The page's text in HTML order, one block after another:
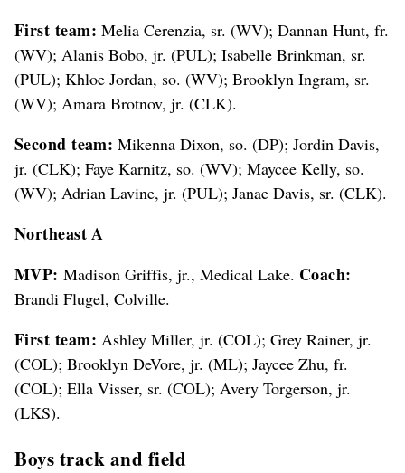
First team: Melia Cerenzia, sr. (WV); Dannan Hunt, fr.
(WV); Alanis Bobo, jr. (PUL); Isabelle Brinkman, sr.
(PUL); Khloe Jordan, so. (WV); Brooklyn Ingram, sr.
(WV); Amara Brotnov, jr. (CLK).
Second team: Mikenna Dixon, so. (DP); Jordin Davis,
jr. (CLK); Faye Karnitz, so. (WV); Maycee Kelly, so.
(WV); Adrian Lavine, jr. (PUL); Janae Davis, sr. (CLK).
Northeast A
MVP: Madison Griffis, jr., Medical Lake. Coach:
Brandi Flugel, Colville.
First team: Ashley Miller, jr. (COL); Grey Rainer, jr.
(COL); Brooklyn DeVore, jr. (ML); Jaycee Zhu, fr.
(COL); Ella Visser, sr. (COL); Avery Torgerson, jr.
(LKS).
Boys track and field